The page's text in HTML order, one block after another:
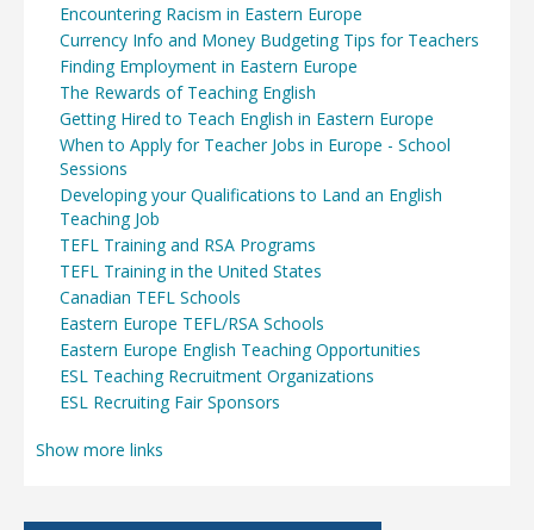
Encountering Racism in Eastern Europe
Currency Info and Money Budgeting Tips for Teachers
Finding Employment in Eastern Europe
The Rewards of Teaching English
Getting Hired to Teach English in Eastern Europe
When to Apply for Teacher Jobs in Europe - School
Sessions
Developing your Qualifications to Land an English
Teaching Job
TEFL Training and RSA Programs
TEFL Training in the United States
Canadian TEFL Schools
Eastern Europe TEFL/RSA Schools
Eastern Europe English Teaching Opportunities
ESL Teaching Recruitment Organizations
ESL Recruiting Fair Sponsors
Show more links